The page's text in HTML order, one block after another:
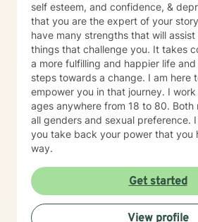
self esteem, and confidence, &
that you are the expert of your
have many strengths that will
things that challenge you. It takes
a more fulfilling and happier life
steps towards a change. I am here
empower you in that journey. I
ages anywhere from 18 to 80. Both
all genders and sexual preference. I am here to help
you take back your power that you
way.
Get started
View profile